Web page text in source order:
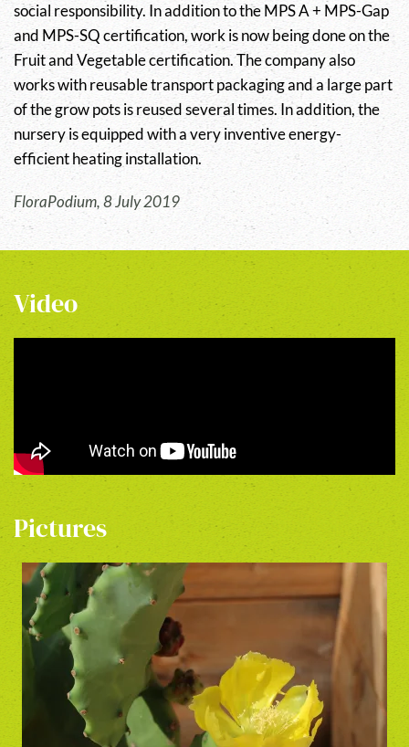
social responsibility. In addition to the MPS A + MPS-Gap
and MPS-SQ certification, work is now being done on the
Fruit and Vegetable certification. The company also
works with reusable transport packaging and a large part
of the grow pots is reused several times. In addition, the
nursery is equipped with a very inventive energy-
efficient heating installation.
FloraPodium, 8 July 2019
Video
Pictures